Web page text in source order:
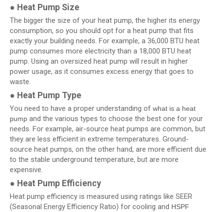
● Heat Pump Size
The bigger the size of your heat pump, the higher its energy
consumption, so you should opt for a heat pump that fits
exactly your building needs. For example, a 36,000 BTU heat
pump consumes more electricity than a 18,000 BTU heat
pump. Using an oversized heat pump will result in higher
power usage, as it consumes excess energy that goes to
waste.
● Heat Pump Type
You need to have a proper understanding of what is a heat
pump and the various types to choose the best one for your
needs. For example, air-source heat pumps are common, but
they are less efficient in extreme temperatures. Ground-
source heat pumps, on the other hand, are more efficient due
to the stable underground temperature, but are more
expensive.
● Heat Pump Efficiency
Heat pump efficiency is measured using ratings like SEER
(Seasonal Energy Efficiency Ratio) for cooling and HSPF